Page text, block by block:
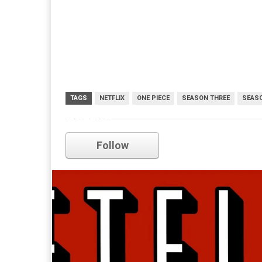
TAGS NETFLIX ONE PIECE SEASON THREE
netflix
Follow